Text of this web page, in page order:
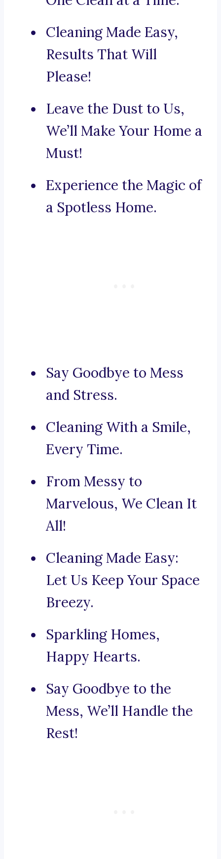
Cleaning Made Easy,
Results That Will
Please!
Leave the Dust to Us,
We’ll Make Your Home a
Must!
Experience the Magic of
a Spotless Home.
Say Goodbye to Mess
and Stress.
Cleaning With a Smile,
Every Time.
From Messy to
Marvelous, We Clean It
All!
Cleaning Made Easy:
Let Us Keep Your Space
Breezy.
Sparkling Homes,
Happy Hearts.
Say Goodbye to the
Mess, We’ll Handle the
Rest!